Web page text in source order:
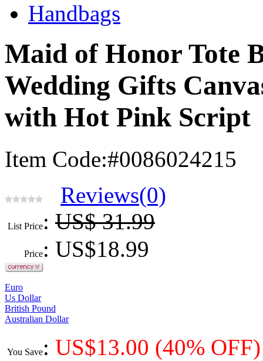
Handbags
Maid of Honor Tote
Wedding Gifts
with Hot Pink Script
Item Code:#0086024215
Reviews(0)
List Price: US$ 31.99
Price: US$18.99
Euro
Us Dollar
British Pound
Australian Dollar
You Save: US$13.00 (40% OFF)